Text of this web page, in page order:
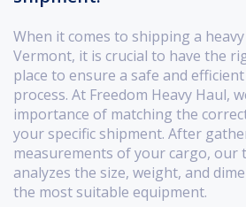
When it comes to shipping a
Vermont, it is crucial to have the
place to ensure a safe and
process. At Freedom Heavy Haul,
importance of matching the
your specific shipment. After
measurements of your cargo, our
analyzes the size, weight, and
the most suitable equipment.